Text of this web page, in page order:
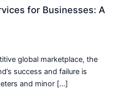
for Businesses: A
global marketplace, the
success and failure is
and minor […]